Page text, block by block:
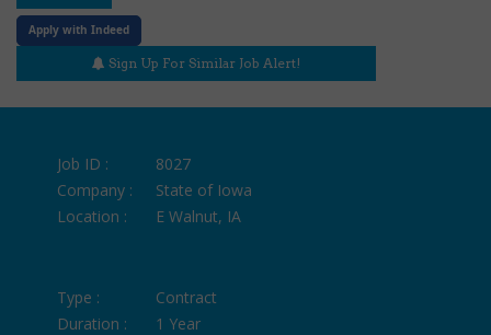
Apply with Indeed
Sign Up For Similar Job Alert!
Job ID :
8027
Company :
State of Iowa
Location :
E Walnut, IA
Type :
Contract
Duration :
1 Year